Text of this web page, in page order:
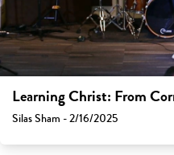
Learning Christ: From
Silas Sham - 2/16/2025